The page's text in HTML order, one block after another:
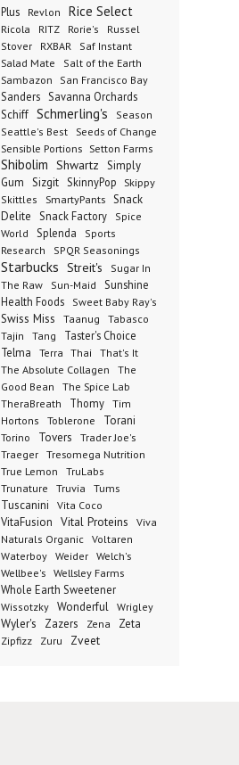
Plus
Revlon Rice Select
Ricola RITZ Rorie's
Russel
Stover
RXBAR Saf Instant
Salad Mate Salt of the Earth
Sambazon San Francisco Bay
Sanders
Savanna Orchards
Schiff Schmerling's
Season
Seattle's Best
Seeds of Change
Sensible Portions Setton Farms
Shibolim Shwartz Simply
Gum Sizgit SkinnyPop Skippy
Skittles SmartyPants Snack
Delite
Snack Factory
Spice
World
Splenda
Sports
Research
SPQR Seasonings
Starbucks Streit's
Sugar In
The Raw
Sun-Maid
Sunshine
Health Foods
Sweet Baby Ray's
Swiss Miss Taanug
Tabasco
Tajin
Tang
Taster's Choice
Telma
Terra Thai That's It
The Absolute Collagen
The
Good Bean
The Spice Lab
TheraBreath Thomy
Tim
Hortons
Toblerone Torani
Torino Tovers Trader Joe's
Traeger
Tresomega Nutrition
True Lemon
TruLabs
Trunature
Truvia Tums
Tuscanini Vita Coco
VitaFusion Vital Proteins
Viva
Naturals Organic
Voltaren
Waterboy
Weider
Welch's
Wellbee's Wellsley Farms
Whole Earth Sweetener
Wissotzky Wonderful Wrigley
Wyler's Zazers Zena Zeta
Zipfizz Zuru Zveet